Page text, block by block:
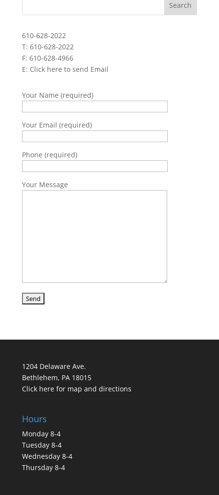
610-628-2022
T: 610-628-2022
F: 610-628-4966
E: Click here to send Email
Your Name (required)
Your Email (required)
Phone (required)
Your Message
1204 Delaware Ave.
Bethlehem, PA 18015
Click here for map and directions
Hours
Monday 8-4
Tuesday 8-4
Wednesday 8-4
Thursday 8-4